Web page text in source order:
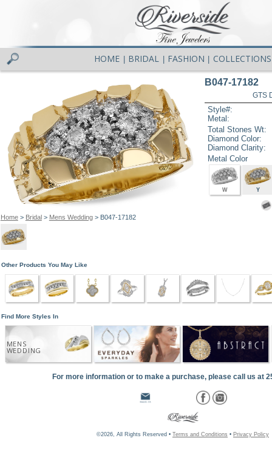
HOME BRIDAL FASHION COLLECTIONS
Home> Bridal> Mens Wedding> B047-17182
B047-17182
GTS
Style#:
Metal:
Total Stones Wt:
Diamond Color:
Diamond Clarity:
Metal Color
W Y
Other Products You May Like
Find More Styles In
MENS
WEDDING
For more information or to make a purchase, please call us at
©2026, All Rights Reserved • Terms and Conditions • Privacy Policy